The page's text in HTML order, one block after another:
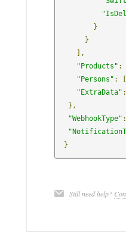
}
}
],
"Products" :
"Persons" :
"ExtraData" :
},
"WebhookType" :
}
Still need help?